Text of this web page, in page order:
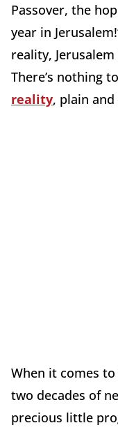
Passover, the
year in
reality,
There’s nothing
reality, plain
When it comes
two decades of
precious little